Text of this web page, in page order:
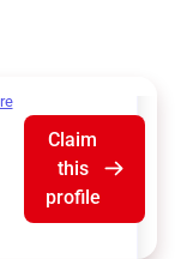
Claim
this
profile